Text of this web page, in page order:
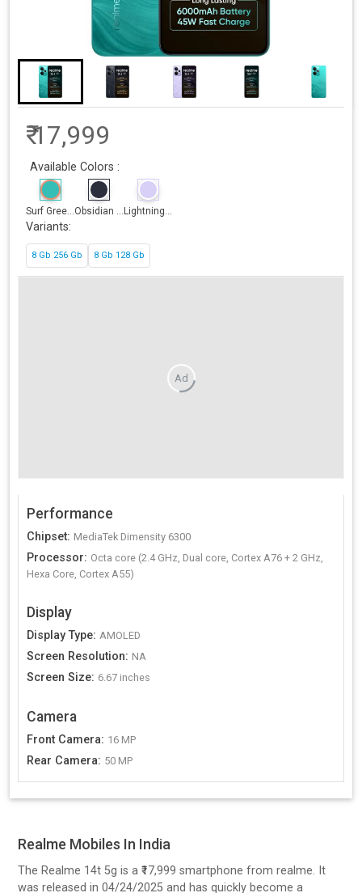
₹ 17,999
Available Colors :
Surf Gree...Obsidian ... Lightning...
Variants:
8 Gb 256 Gb 8 Gb 128 Gb
Ad
Performance
Chipset: MediaTek Dimensity 6300
Processor: Octa core (2.4 GHz, Dual core, Cortex A76 + 2 GHz,
Hexa Core, Cortex A55)
Display
Display Type: AMOLED
Screen Resolution: NA
Screen Size: 6.67 inches
Camera
Front Camera: 16 MP
Rear Camera: 50 MP
Realme Mobiles In India
The Realme 14t 5g is a ₹17,999 smartphone from realme. It
was released in 04/24/2025 and has quickly become a